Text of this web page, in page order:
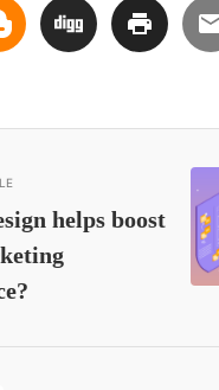
helps boost